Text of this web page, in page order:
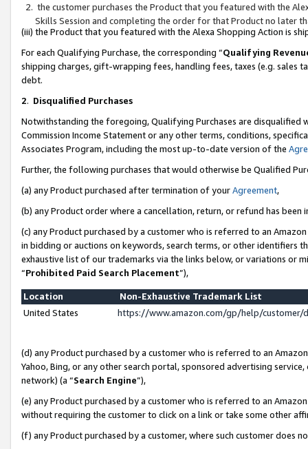
the customer purchases the Product that you featured with the
Skills Session and completing the order for that Product no later
(iii) the Product that you featured with the Alexa Shopping Action is
For each Qualifying Purchase, the corresponding “Qualifying
shipping charges, gift-wrapping fees, handling fees, taxes (e.g. sales
debt.
2. Disqualified Purchases
Notwithstanding the foregoing, Qualifying Purchases are disqualified
Commission Income Statement or any other terms, conditions,
Associates Program, including the most up-to-date version of the
Further, the following purchases that would otherwise be Qualified
(a) any Product purchased after termination of yourAgreement,
(b) any Product order where a cancellation, return, or refund has been
(c) any Product purchased by a customer who is referred to an
in bidding or auctions on keywords, search terms, or other identifiers
exhaustive list of our trademarks via the links below, or variations or
“Prohibited Paid Search Placement”),
Location
Non-Exhaustive Trademark List
United States
https://www.amazon.com/gp/help/
(d) any Product purchased by a customer who is referred to an
Yahoo, Bing, or any other search portal, sponsored advertising
network) (a “Search Engine”),
(e) any Product purchased by a customer who is referred to an
without requiring the customer to click on a link or take some other
(f) any Product purchased by a customer, where such customer does